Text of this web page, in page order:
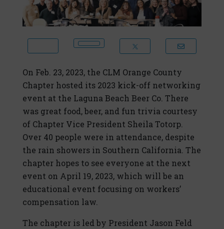
On Feb. 23, 2023, the CLM Orange County
Chapter hosted its 2023 kick-off networking
event at the Laguna Beach Beer Co. There
was great food, beer, and fun trivia courtesy
of Chapter Vice President Sheila Totorp.
Over 40 people were in attendance, despite
the rain showers in Southern California. The
chapter hopes to see everyone at the next
event on April 19, 2023, which will be an
educational event focusing on workers’
compensation law.
The chapter is led by President Jason Feld